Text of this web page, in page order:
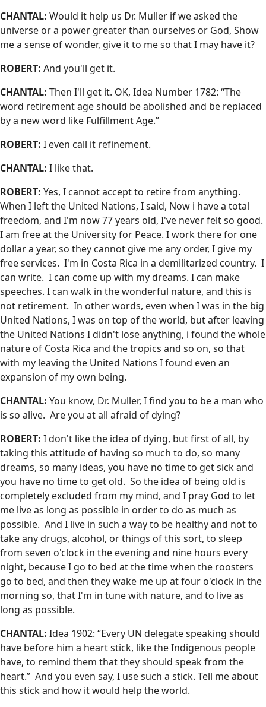
CHANTAL: Would it help us Dr. Muller if we asked the
universe or a power greater than ourselves or God, Show
me a sense of wonder, give it to me so that I may have it?
ROBERT: And you'll get it.
CHANTAL: Then I'll get it. OK, Idea Number 1782: “The
word retirement age should be abolished and be replaced
by a new word like Fulfillment Age.”
ROBERT: I even call it refinement.
CHANTAL: I like that.
ROBERT: Yes, I cannot accept to retire from anything.
When I left the United Nations, I said, Now i have a total
freedom, and I'm now 77 years old, I've never felt so good.
I am free at the University for Peace. I work there for one
dollar a year, so they cannot give me any order, I give my
free services. I'm in Costa Rica in a demilitarized country. I
can write. I can come up with my dreams. I can make
speeches. I can walk in the wonderful nature, and this is
not retirement. In other words, even when I was in the big
United Nations, I was on top of the world, but after leaving
the United Nations I didn't lose anything, i found the whole
nature of Costa Rica and the tropics and so on, so that
with my leaving the United Nations I found even an
expansion of my own being.
CHANTAL: You know, Dr. Muller, I find you to be a man who
is so alive. Are you at all afraid of dying?
ROBERT: I don't like the idea of dying, but first of all, by
taking this attitude of having so much to do, so many
dreams, so many ideas, you have no time to get sick and
you have no time to get old. So the idea of being old is
completely excluded from my mind, and I pray God to let
me live as long as possible in order to do as much as
possible. And I live in such a way to be healthy and not to
take any drugs, alcohol, or things of this sort, to sleep
from seven o'clock in the evening and nine hours every
night, because I go to bed at the time when the roosters
go to bed, and then they wake me up at four o'clock in the
morning so, that I'm in tune with nature, and to live as
long as possible.
CHANTAL: Idea 1902: “Every UN delegate speaking should
have before him a heart stick, like the Indigenous people
have, to remind them that they should speak from the
heart.” And you even say, I use such a stick. Tell me about
this stick and how it would help the world.